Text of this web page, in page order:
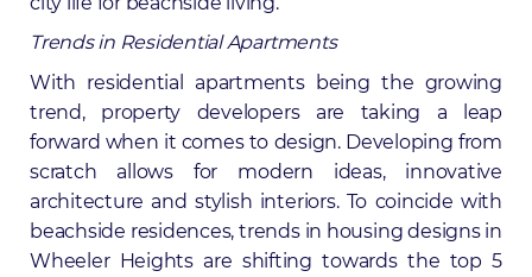
Trends in Residential Apartments
With residential apartments being the growing
trend, property developersare taking a leap
forward when it comes to design. Developing from
scratch allows for modern ideas, innovative
architecture and stylish interiors. To coincide with
beachside residences, trends in housing designs in
Wheeler Heights are shifting towards the top 5